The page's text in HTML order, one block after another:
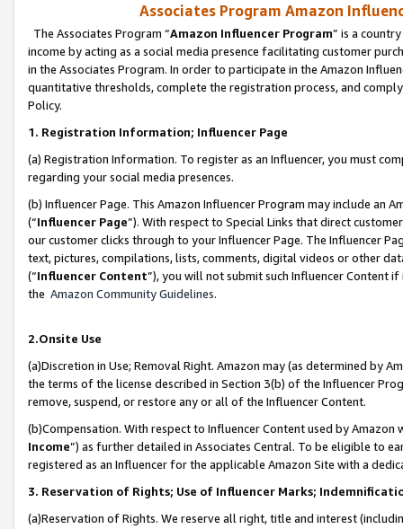
Associates Program Amazon
The Associates Program “Amazon Influencer Program” is a
income by acting as a social media presence facilitating customer
in the Associates Program. In order to participate in the Amazon
quantitative thresholds, complete the registration process, and
Policy.
1. Registration Information; Influencer Page
(a) Registration Information. To register as an Influencer, you must
regarding your social media presences.
(b) Influencer Page. This Amazon Influencer Program may include an
(“Influencer Page”). With respect to Special Links that direct
our customer clicks through to your Influencer Page. The Influencer
text, pictures, compilations, lists, comments, digital videos or other
(“Influencer Content”), you will not submit such Influencer Content
the Amazon Community Guidelines.
2.Onsite Use
(a)Discretion in Use; Removal Right. Amazon may (as determined by
the terms of the license described in Section 3(b) of the Influencer
remove, suspend, or restore any or all of the Influencer Content.
(b)Compensation. With respect to Influencer Content used by
Income”) as further detailed in Associates Central. To be eligible to
registered as an Influencer for the applicable Amazon Site with a
3. Reservation of Rights; Use of Influencer Marks;
(a)Reservation of Rights. We reserve all right, title and interest